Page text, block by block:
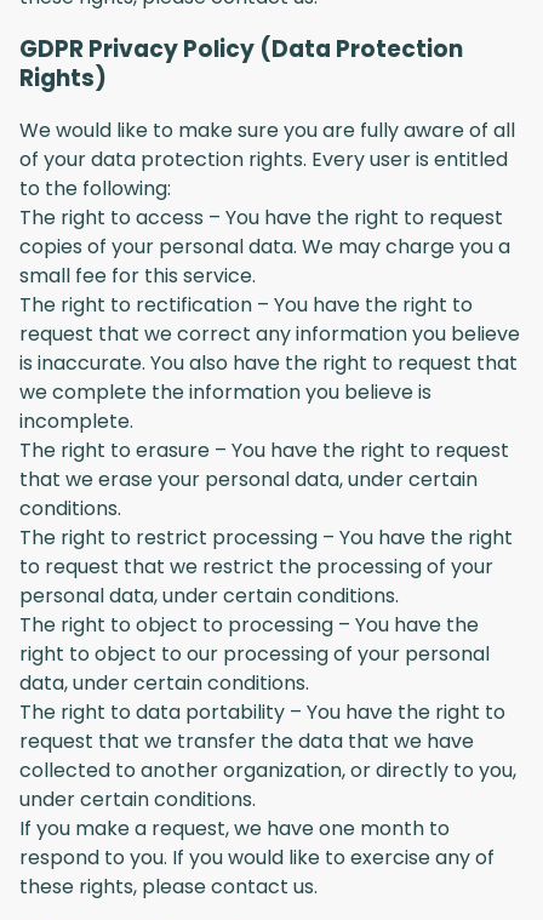
GDPR Privacy Policy (Data Protection
Rights)
We would like to make sure you are fully aware of all
of your data protection rights. Every user is entitled
to the following:
The right to access – You have the right to request
copies of your personal data. We may charge you a
small fee for this service.
The right to rectification – You have the right to
request that we correct any information you believe
is inaccurate. You also have the right to request that
we complete the information you believe is
incomplete.
The right to erasure – You have the right to request
that we erase your personal data, under certain
conditions.
The right to restrict processing – You have the right
to request that we restrict the processing of your
personal data, under certain conditions.
The right to object to processing – You have the
right to object to our processing of your personal
data, under certain conditions.
The right to data portability – You have the right to
request that we transfer the data that we have
collected to another organization, or directly to you,
under certain conditions.
If you make a request, we have one month to
respond to you. If you would like to exercise any of
these rights, please contact us.